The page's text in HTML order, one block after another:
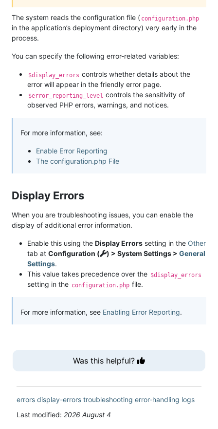
The system reads the configuration file ( configuration.php
in the application’s deployment directory) very early in the
process.
You can specify the following error-related variables:
$display_errors controls whether details about the
error will appear in the friendly error page.
$error_reporting_level controls the sensitivity of
observed PHP errors, warnings, and notices.
For more information, see:
Enable Error Reporting
The configuration.php File
Display Errors
When you are troubleshooting issues, you can enable the
display of additional error information.
Enable this using the Display Errors setting in the Other
tab at Configuration ( ) > System Settings > General
Settings.
This value takes precedence over the $display_errors
setting in the configuration.php file.
For more information, see Enabling Error Reporting.
Was this helpful?
errors display-errors troubleshooting error-handling logs
Last modified: 2026 August 4